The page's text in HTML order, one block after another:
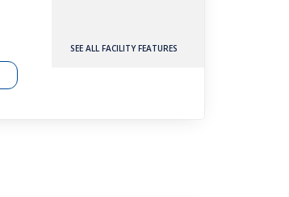
SEE ALL FACILITY FEATURES